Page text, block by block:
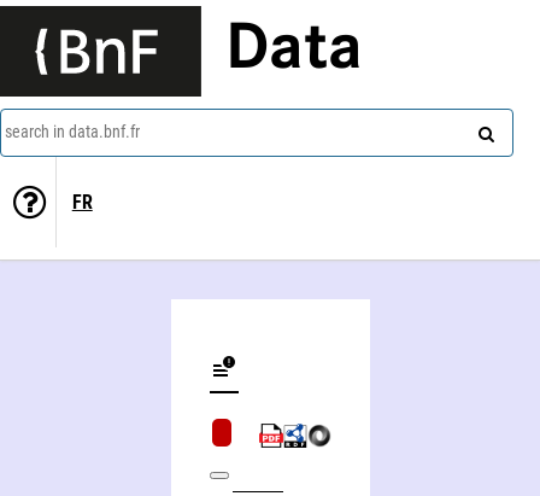
Data
search in data.bnf.fr
FR